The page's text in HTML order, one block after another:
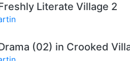
Literate Village 2
(02) in Crooked